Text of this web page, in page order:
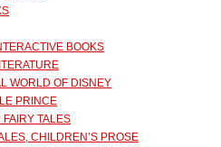
BOOKS
WORLD OF DISNEY
PRINCE
FAIRY TALES
CHILDREN’S PROSE